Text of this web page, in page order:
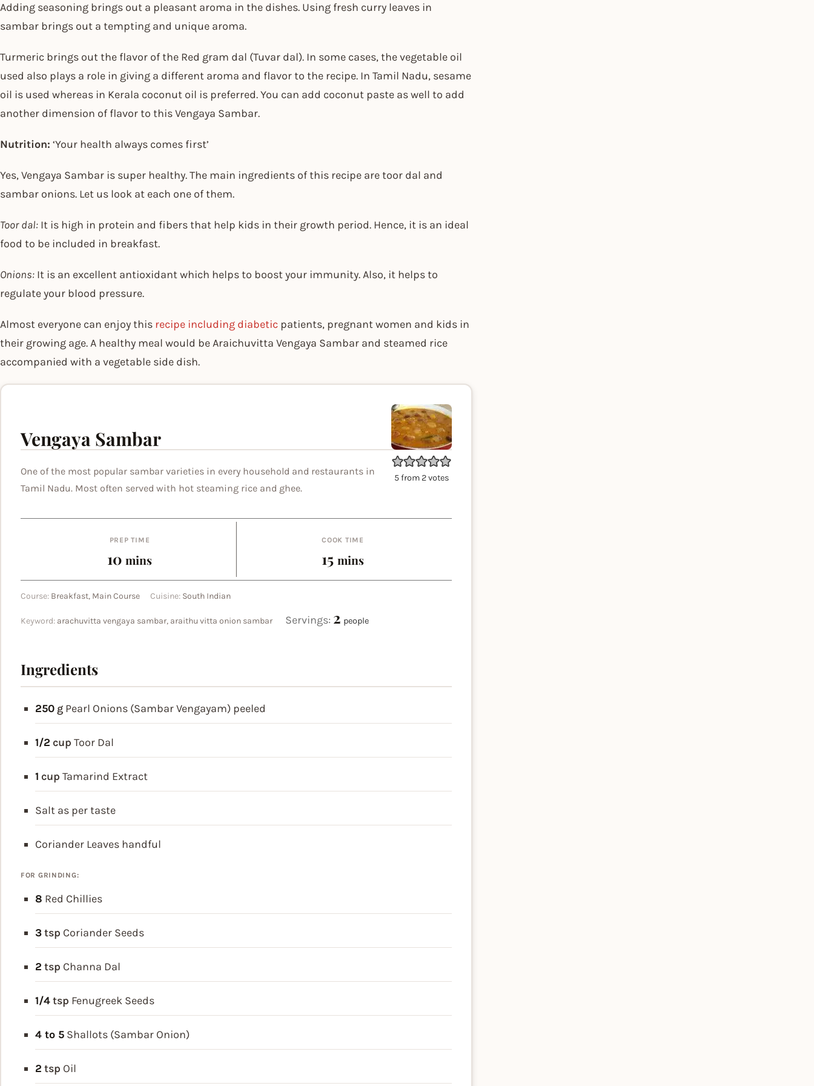
Adding seasoning brings out a pleasant aroma in the dishes. Using fresh curry leaves in
sambar brings out a tempting and unique aroma.
Turmeric brings out the flavor of the Red gram dal (Tuvar dal). In some cases, the vegetable oil
used also plays a role in giving a different aroma and flavor to the recipe. In Tamil Nadu, sesame
oil is used whereas in Kerala coconut oil is preferred. You can add coconut paste as well to add
another dimension of flavor to this Vengaya Sambar.
Nutrition: ‘Your health always comes first’
Yes, Vengaya Sambar is super healthy. The main ingredients of this recipe are toor dal and
sambar onions. Let us look at each one of them.
Toor dal: It is high in protein and fibers that help kids in their growth period. Hence, it is an ideal
food to be included in breakfast.
Onions: It is an excellent antioxidant which helps to boost your immunity. Also, it helps to
regulate your blood pressure.
Almost everyone can enjoy this recipe including diabetic patients, pregnant women and kids in
their growing age. A healthy meal would be Araichuvitta Vengaya Sambar and steamed rice
accompanied with a vegetable side dish.
5from 2votes
Vengaya Sambar
One of the most popular sambar varieties in every household and restaurants in
Tamil Nadu. Most often served with hot steaming rice and ghee.
PREP TIME
10minutes
mins
COOK TIME
15minutes
mins
Course: Breakfast, Main Course Cuisine: South Indian
Keyword: arachuvitta vengaya sambar, araithu vitta onion sambar Servings: 2 people
Ingredients
250 g Pearl Onions (Sambar Vengayam) peeled
1/2 cup Toor Dal
1 cup Tamarind Extract
Salt as per taste
Coriander Leaves handful
FOR GRINDING:
8 Red Chillies
3tsp Coriander Seeds
2 tsp Channa Dal
1/4tsp Fenugreek Seeds
4 to 5 Shallots (Sambar Onion)
2 tsp Oil